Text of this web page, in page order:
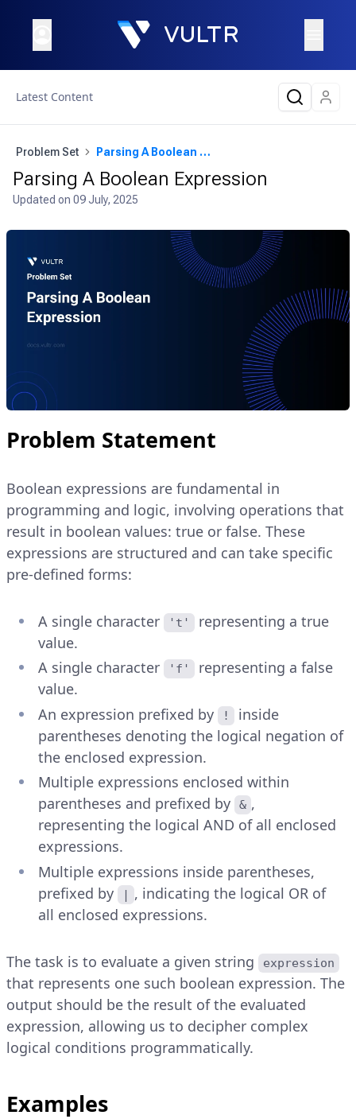
Latest Content
Problem Set Parsing A Boolean Expression
Parsing A Boolean Expression
Updated on 09 July, 2025
Problem Statement
Boolean expressions are fundamental in
programming and logic, involving operations that
result in boolean values: true or false. These
expressions are structured and can take specific
pre-defined forms:
A single character 't'
representing a true
value.
A single character
'f'
representing a false
value.
An expression prefixed by
!
inside
parentheses denoting the logical negation of
the enclosed expression.
Multiple expressions enclosed within
parentheses and prefixed by
& ,
representing the logical AND of all enclosed
expressions.
Multiple expressions inside parentheses,
prefixed by
|
, indicating the logical OR of
all enclosed expressions.
The task is to evaluate a given string expression
that represents one such boolean expression. The
output should be the result of the evaluated
expression, allowing us to decipher complex
logical conditions programmatically.
Examples